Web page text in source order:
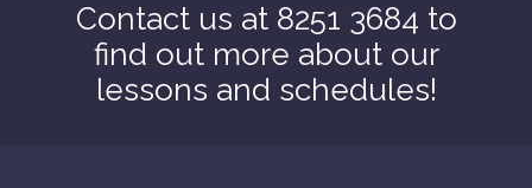
Contact us at 8251 3684 to
find out more about our
lessons and schedules!